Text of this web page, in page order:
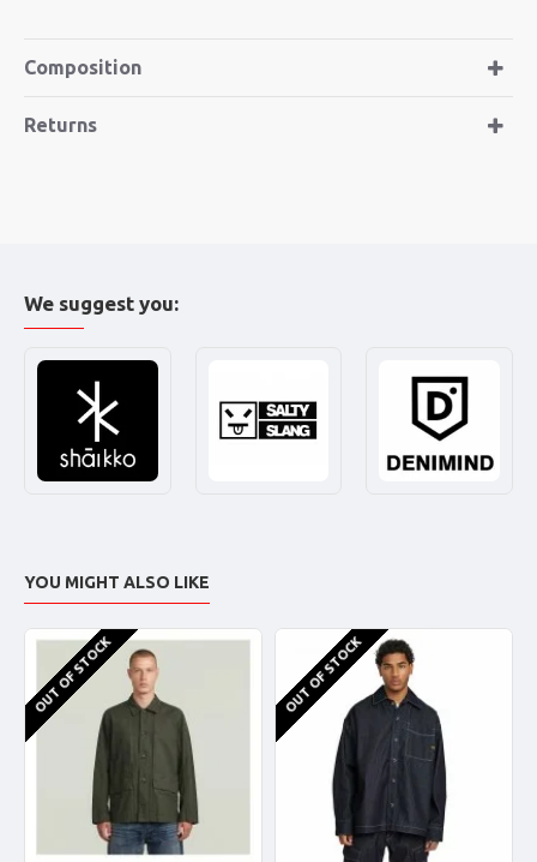
Composition
Returns
We suggest you:
YOU MIGHT ALSO LIKE
OUT OF STOCK OUT OF STOCK